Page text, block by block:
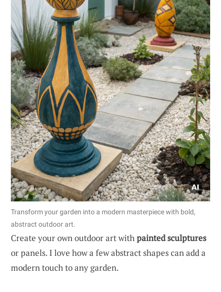
Transform your garden into a modern masterpiece with bold,
abstract outdoor art.
Create your own outdoor art withpainted sculptures
or panels. I love how a few abstract shapes can add a
modern touch to any garden.